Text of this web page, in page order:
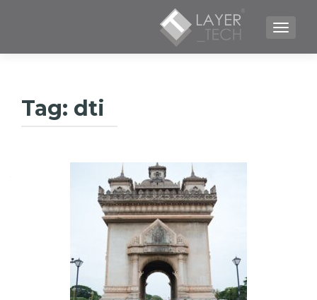
TOGGLE NAVIGATION
Tag: dti